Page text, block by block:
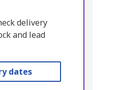
delivery
and lead
dates